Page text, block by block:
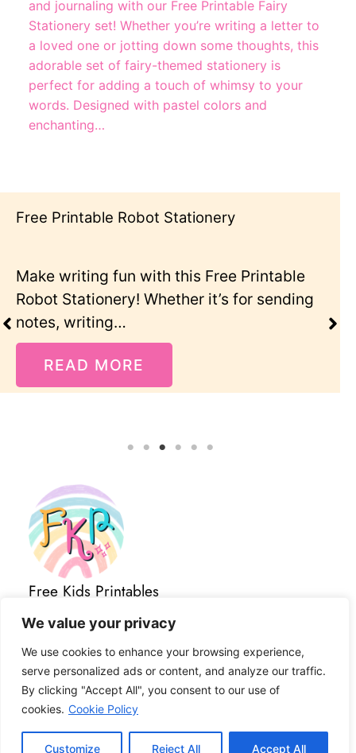
We value your privacy
We use cookies to enhance your browsing experience,
serve personalized ads or content, and analyze our traffic.
By clicking "Accept All", you consent to our use of
cookies. Cookie Policy
Customize Reject All Accept All
and journaling with our Free Printable Fairy
Stationery set! Whether you’re writing a letter to
a loved one or jotting down some thoughts, this
adorable set of fairy-themed stationery is
perfect for adding a touch of whimsy to your
words. Designed with pastel colors and
enchanting…
Cute Cat Stationery Printables
For all the cat lovers out there,
Cat Stationery Printable set is
READ MORE
Free Kids Printables
Important Links
All Posts
About
Contact Us
Privacy Policy
Terms and Conditions
Cookies